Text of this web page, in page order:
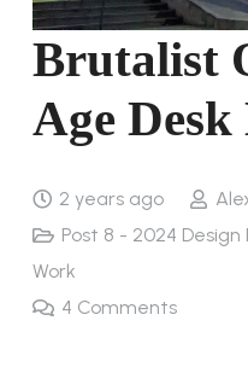
Brutalist
Age
2 years ago
Post 8 - 2024
Work
4 Comments